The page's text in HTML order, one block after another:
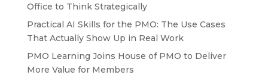
Office to Think Strategically
Practical AI Skills for the PMO: The Use Cases
That Actually Show Up in Real Work
PMO Learning Joins House of PMO to Deliver
More Value for Members